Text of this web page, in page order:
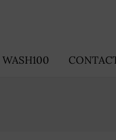
WASH100